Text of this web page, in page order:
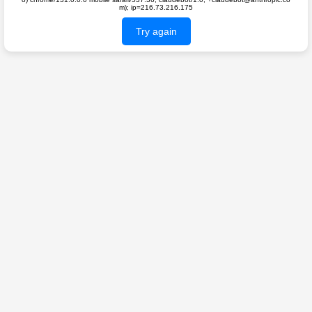
m); ip=216.73.216.175
Try again